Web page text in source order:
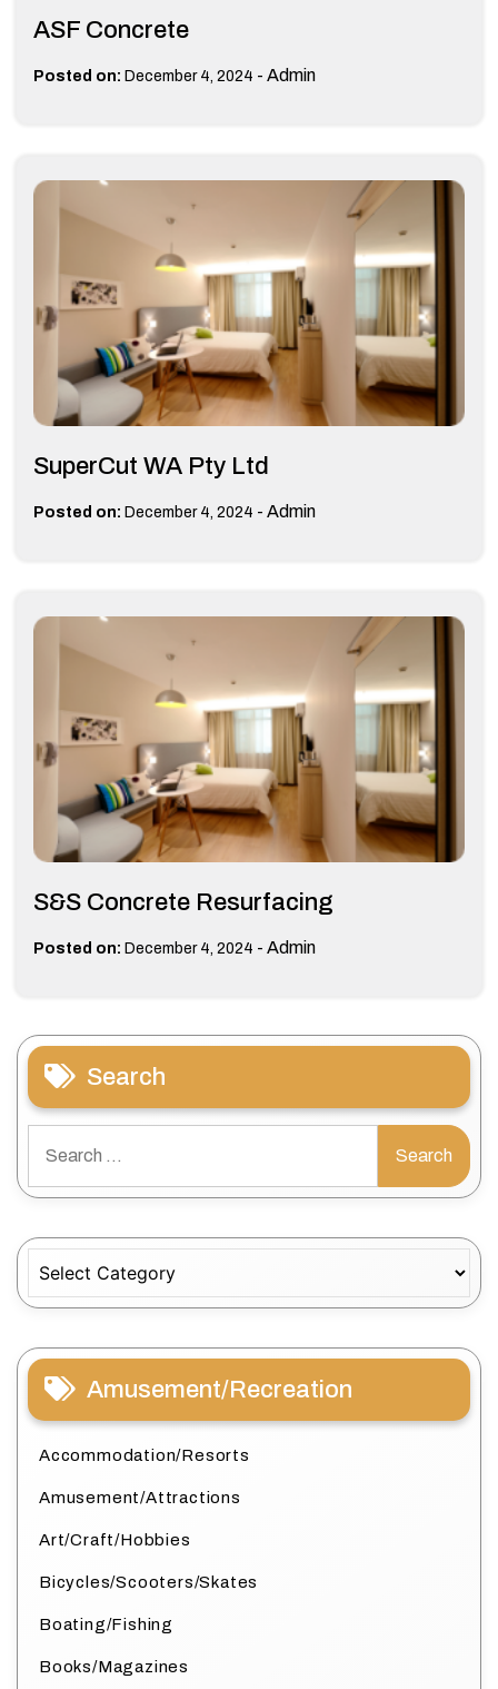
ASF Concrete
Posted on: December 4, 2024 - Admin
SuperCut WA Pty Ltd
Posted on: December 4, 2024 - Admin
S&S Concrete Resurfacing
Posted on: December 4, 2024 - Admin
Search
for:
Amusement/Recreation
Accommodation/Resorts
Amusement/Attractions
Art/Craft/Hobbies
Bicycles/Scooters/Skates
Boating/Fishing
Books/Magazines